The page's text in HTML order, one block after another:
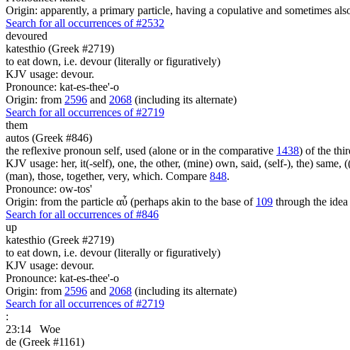
Origin: apparently, a primary particle, having a copulative and sometimes
Search for all occurrences of #2532
devoured
katesthio (Greek #2719)
to eat down, i.e. devour (literally or figuratively)
KJV usage: devour.
Pronounce: kat-es-thee'-o
Origin: from 2596 and 2068 (including its alternate)
Search for all occurrences of #2719
them
autos (Greek #846)
the reflexive pronoun self, used (alone or in the comparative 1438) of the
KJV usage: her, it(-self), one, the other, (mine) own, said, (self-), the)
(man), those, together, very, which. Compare 848.
Pronounce: ow-tos'
Origin: from the particle αὖ (perhaps akin to the base of 109 through the
Search for all occurrences of #846
up
katesthio (Greek #2719)
to eat down, i.e. devour (literally or figuratively)
KJV usage: devour.
Pronounce: kat-es-thee'-o
Origin: from 2596 and 2068 (including its alternate)
Search for all occurrences of #2719
:
23:14
Woe
de (Greek #1161)